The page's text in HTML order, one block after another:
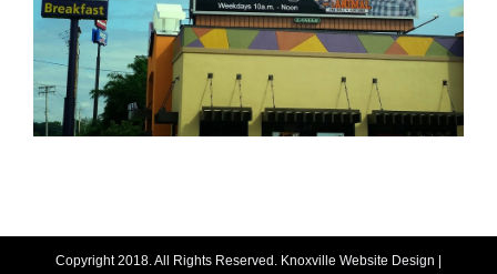
Copyright 2018. All Rights Reserved. Knoxville Website Design